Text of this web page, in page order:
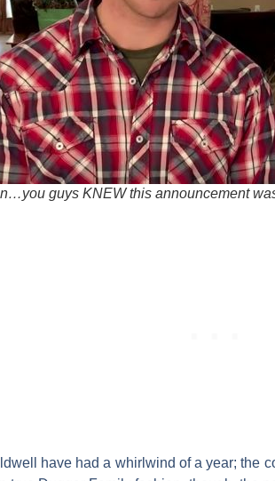
guys KNEW this announcement
have had a whirlwind of a year; the